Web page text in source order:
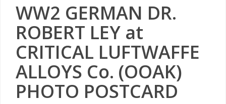
WW2 GERMAN DR.
ROBERT LEY at
CRITICAL LUFTWAFFE
ALLOYS Co. (OOAK)
PHOTO POSTCARD